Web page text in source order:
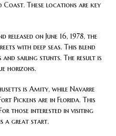
Coast. These locations are key
released on June 16, 1978, the
with deep seas. This blend
sailing stunts. The result is
horizons.
is Amity, while Navarre
Pickens are in Florida. This
those interested in visiting
a great start.